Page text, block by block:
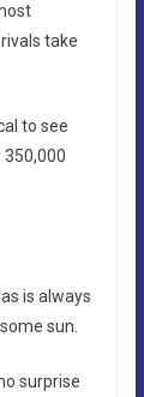
take
to see
350,000
is always
sun.
surprise